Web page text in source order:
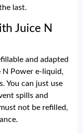
last.
Juice N
and adapted
Power e-liquid,
You can just use
spills and
not be refilled,